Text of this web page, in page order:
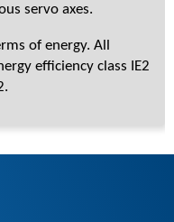
servo axes.
of energy. All
efficiency class IE2